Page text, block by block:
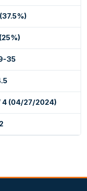
35
4 (04/27/2024)